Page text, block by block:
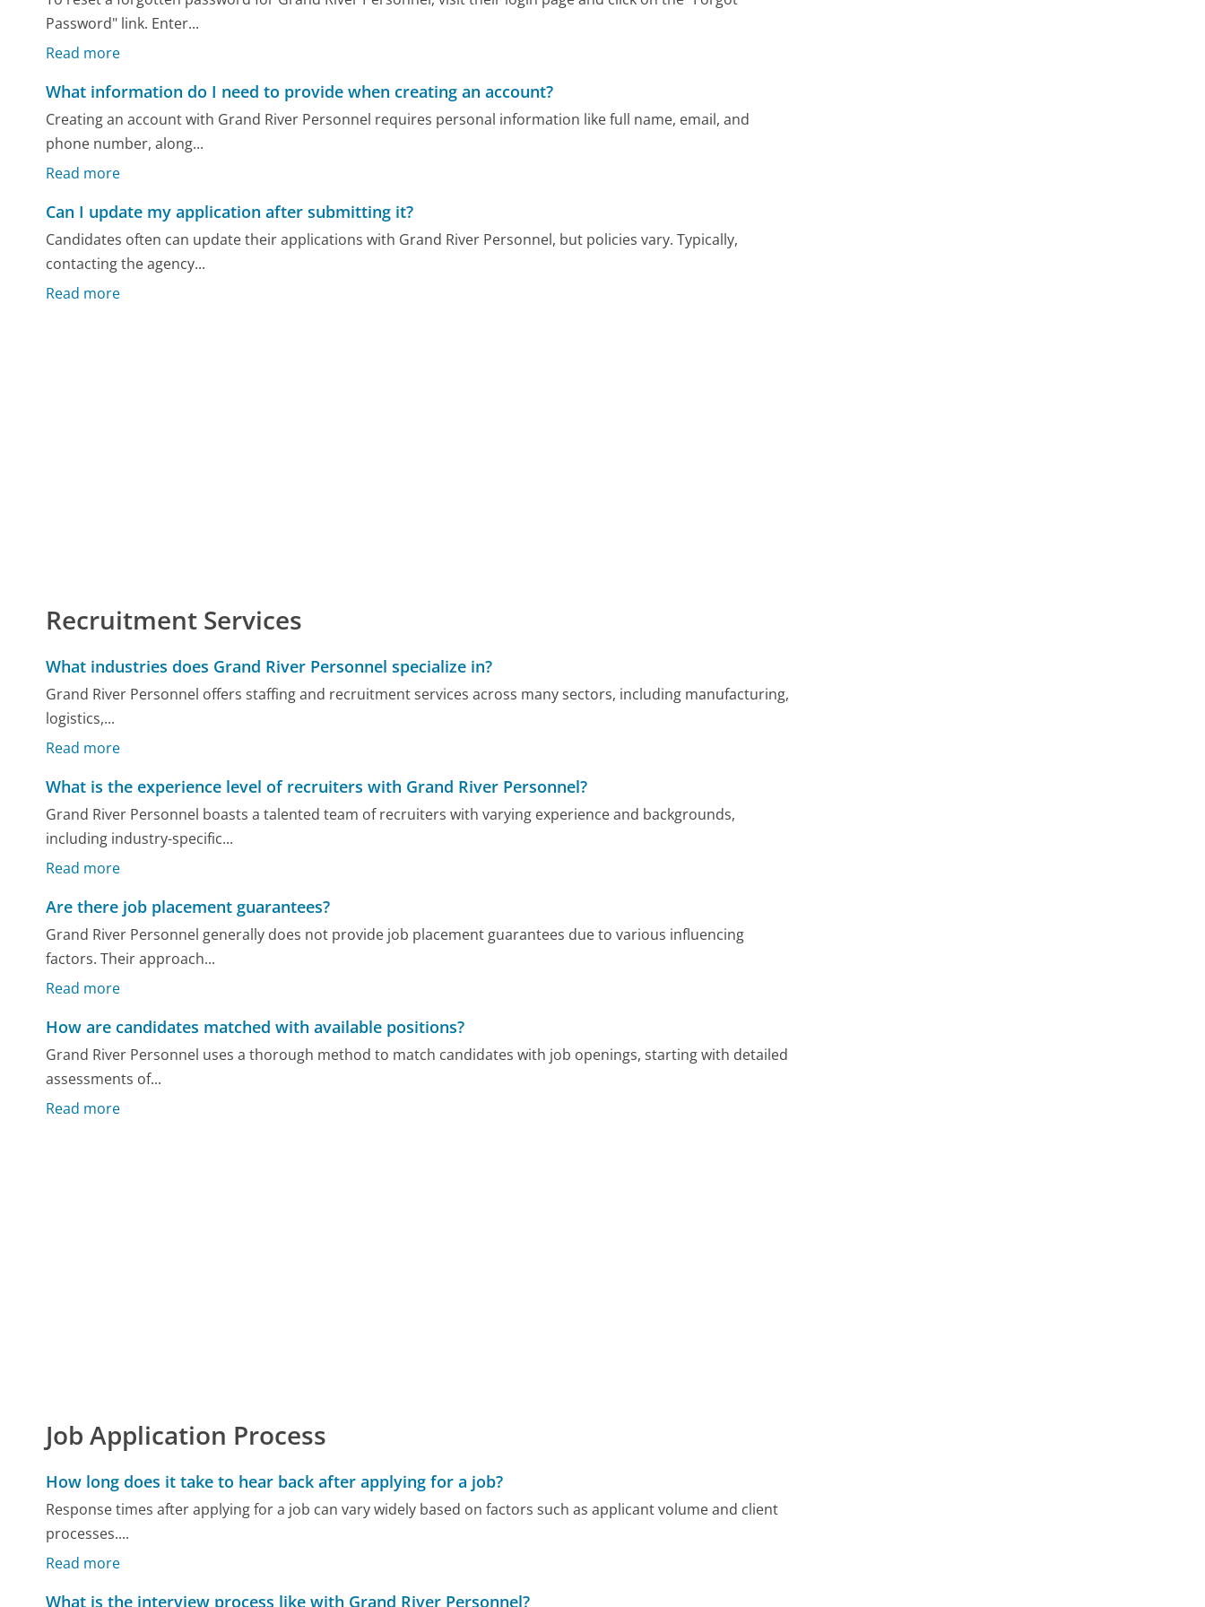
Password" link. Enter...
Read more
What information do I need to provide when creating an account?
Creating an account with Grand River Personnel requires personal information like full name, email, and
phone number, along...
Read more
Can I update my application after submitting it?
Candidates often can update their applications with Grand River Personnel, but policies vary. Typically,
contacting the agency...
Read more
Recruitment Services
What industries does Grand River Personnel specialize in?
Grand River Personnel offers staffing and recruitment services across many sectors, including manufacturing,
logistics,...
Read more
What is the experience level of recruiters with Grand River Personnel?
Grand River Personnel boasts a talented team of recruiters with varying experience and backgrounds,
including industry-specific...
Read more
Are there job placement guarantees?
Grand River Personnel generally does not provide job placement guarantees due to various influencing
factors. Their approach...
Read more
How are candidates matched with available positions?
Grand River Personnel uses a thorough method to match candidates with job openings, starting with detailed
assessments of...
Read more
Job Application Process
How long does it take to hear back after applying for a job?
Response times after applying for a job can vary widely based on factors such as applicant volume and client
processes....
Read more
What is the interview process like with Grand River Personnel?